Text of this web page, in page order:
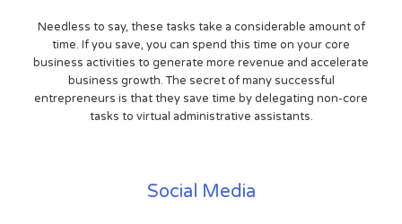
Needless to say, these tasks take a considerable amount of
time. If you save, you can spend this time on your core
business activities to generate more revenue and accelerate
business growth. The secret of many successful
entrepreneurs is that they save time by delegating non-core
tasks to virtual administrative assistants.
Social Media